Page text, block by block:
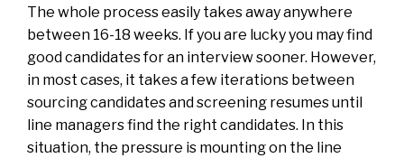
The whole process easily takes away anywhere
between 16-18 weeks. If you are lucky you may find
good candidates for an interview sooner. However,
in most cases, it takes a few iterations between
sourcing candidates and screening resumes until
line managers find the right candidates. In this
situation, the pressure is mounting on the line